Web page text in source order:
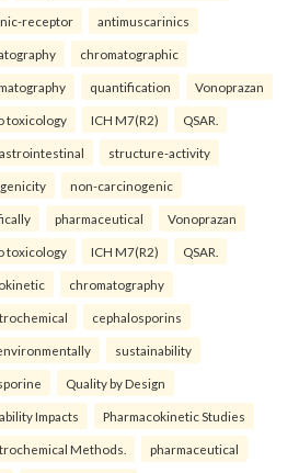
receptor antimuscarinics
chromatographic
quantification Vonoprazan
toxicology ICH M7(R2) QSAR.
structure-activity
non-carcinogenic
pharmaceutical Vonoprazan
toxicology ICH M7(R2) QSAR.
chromatography
cephalosporins
sustainability
Quality by Design
Impacts Pharmacokinetic Studies
Methods. pharmaceutical